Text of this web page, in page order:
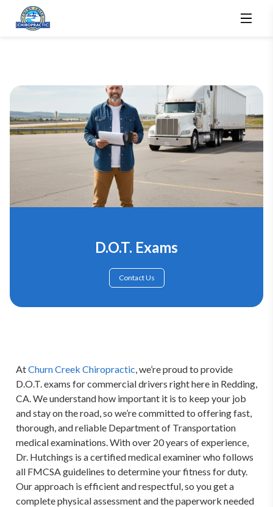
D.O.T. Exams
Contact Us
At Churn Creek Chiropractic, we’re proud to provide
D.O.T. exams for commercial drivers right here in Redding,
CA. We understand how important it is to keep your job
and stay on the road, so we’re committed to offering fast,
thorough, and reliable Department of Transportation
medical examinations. With over 20 years of experience,
Dr. Hutchings is a certified medical examiner who follows
all FMCSA guidelines to determine your fitness for duty.
Our approach is efficient and respectful, so you get a
complete physical assessment and the paperwork needed